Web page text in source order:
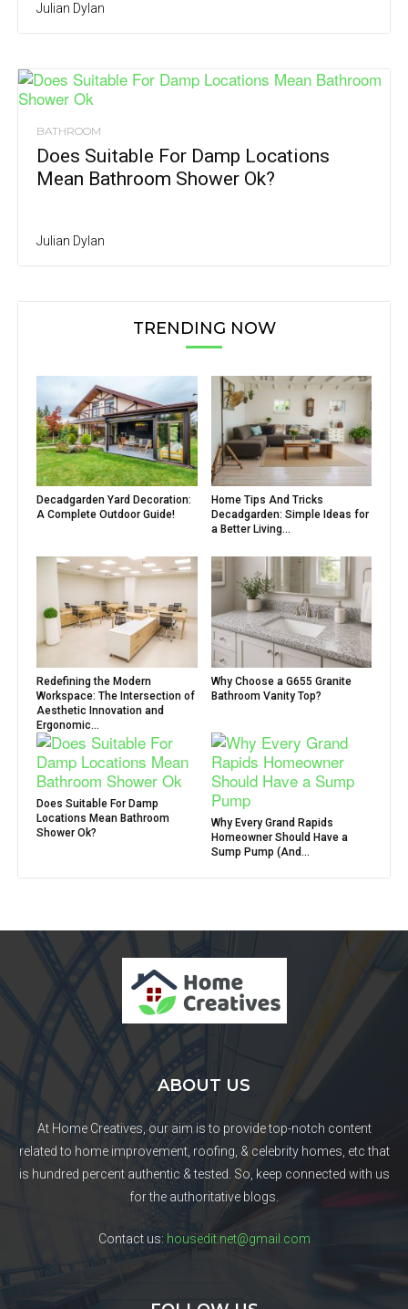
Julian Dylan
BATHROOM
Does Suitable For Damp Locations
Mean Bathroom Shower Ok?
Julian Dylan
TRENDING NOW
Decadgarden Yard Decoration:
A Complete Outdoor Guide!
Home Tips And Tricks
Decadgarden: Simple Ideas for
a Better Living...
Redefining the Modern
Workspace: The Intersection of
Aesthetic Innovation and
Ergonomic...
Why Choose a G655 Granite
Bathroom Vanity Top?
Does Suitable For Damp
Locations Mean Bathroom
Shower Ok?
Why Every Grand Rapids
Homeowner Should Have a
Sump Pump (And...
ABOUT US
At Home Creatives, our aim is to provide top-notch content
related to home improvement, roofing, & celebrity homes, etc that
is hundred percent authentic & tested. So, keep connected with us
for the authoritative blogs.
Contact us: housedit.net@gmail.com